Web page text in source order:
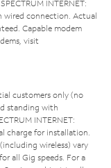
INTERNET:
wired connection. Actual
Capable modem
visit
customers only (no
standing with
INTERNET:
charge for installation.
wireless) vary
all Gig speeds. For a